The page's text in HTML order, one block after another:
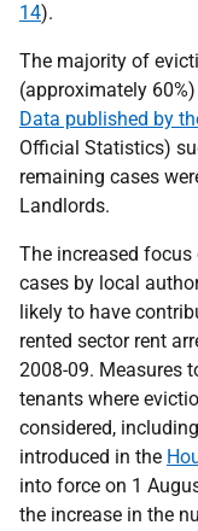
14).
The majority of
(approximately
Data published by
Official Statistics)
remaining cases
Landlords.
The increased
cases by local
likely to have
rented sector rent
2008-09. Measures
tenants where
considered,
introduced in the
into force on 1
the increase in the